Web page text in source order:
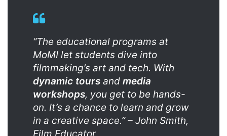
“The educational programs at
MoMI let students dive into
filmmaking’s art and tech. With
dynamic tours and media
workshops, you get to be hands-
on. It’s a chance to learn and grow
in a creative space.” – John Smith,